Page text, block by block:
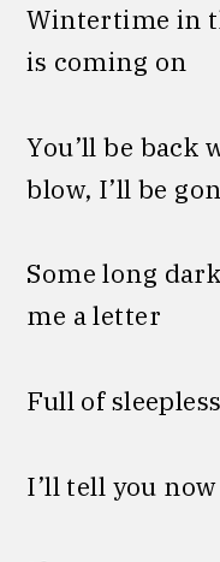
Wintertime in
is coming on
You’ll be back
blow, I’ll be
Some long
me a letter
Full of
I’ll tell you